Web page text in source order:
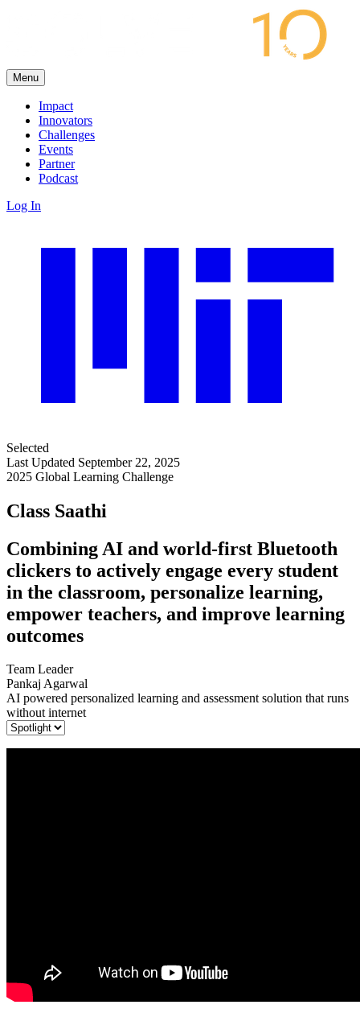
Menu
Impact
Innovators
Challenges
Events
Partner
Podcast
Log In
Selected
Last Updated September 22, 2025
2025 Global Learning Challenge
Class Saathi
Combining AI and world-first Bluetooth
clickers to actively engage every student
in the classroom, personalize learning,
empower teachers, and improve learning
outcomes
Team Leader
Pankaj Agarwal
AI powered personalized learning and assessment solution that runs
without internet